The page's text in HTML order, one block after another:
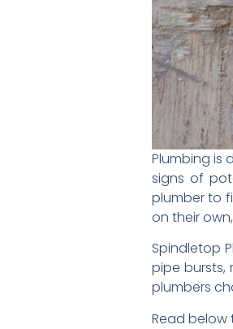
Plumbing is
signs of
plumber to
on their
Spindletop
pipe bursts,
plumbers
Read below